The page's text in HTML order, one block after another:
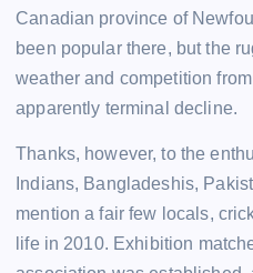
Canadian province of
been popular there, but the
weather and competition
apparently terminal decline.
Thanks, however, to the
Indians, Bangladeshis,
mention a fair few locals,
life in 2010. Exhibition